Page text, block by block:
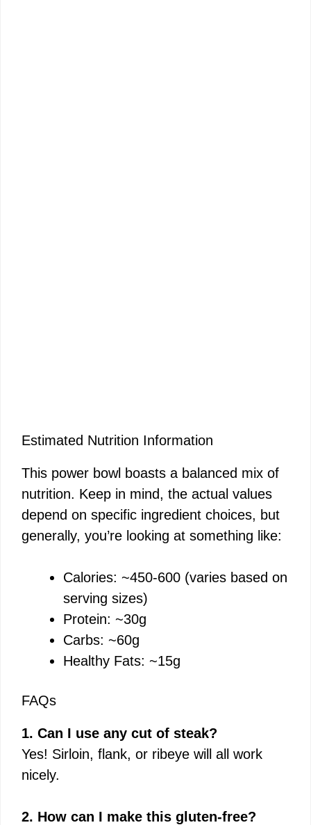
Estimated Nutrition Information
This power bowl boasts a balanced mix of
nutrition. Keep in mind, the actual values
depend on specific ingredient choices, but
generally, you’re looking at something like:
Calories: ~450-600 (varies based on
serving sizes)
Protein: ~30g
Carbs: ~60g
Healthy Fats: ~15g
FAQs
1. Can I use any cut of steak?
Yes! Sirloin, flank, or ribeye will all work
nicely.
2. How can I make this gluten-free?